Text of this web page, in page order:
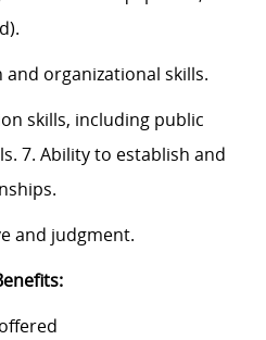
organizational skills.
skills, including public
7. Ability to establish and
and judgment.